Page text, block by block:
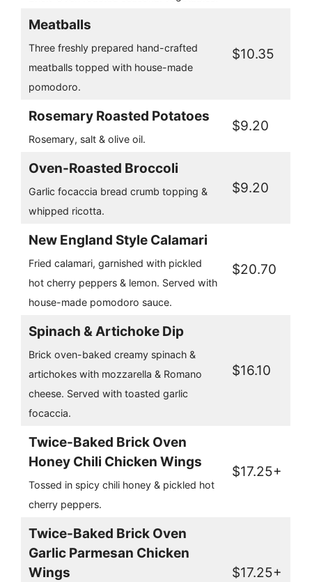
Meatballs
Three freshly prepared hand-crafted
meatballs topped with house-made
pomodoro.
$10.35
Rosemary Roasted Potatoes
Rosemary, salt & olive oil.
$9.20
Oven-Roasted Broccoli
Garlic focaccia bread crumb topping &
whipped ricotta.
$9.20
New England Style Calamari
Fried calamari, garnished with pickled
hot cherry peppers & lemon. Served with
house-made pomodoro sauce.
$20.70
Spinach & Artichoke Dip
Brick oven-baked creamy spinach &
artichokes with mozzarella & Romano
cheese. Served with toasted garlic
focaccia.
$16.10
Twice-Baked Brick Oven
Honey Chili Chicken Wings
Tossed in spicy chili honey & pickled hot
cherry peppers.
$17.25+
Twice-Baked Brick Oven
Garlic Parmesan Chicken
Wings
$17.25+